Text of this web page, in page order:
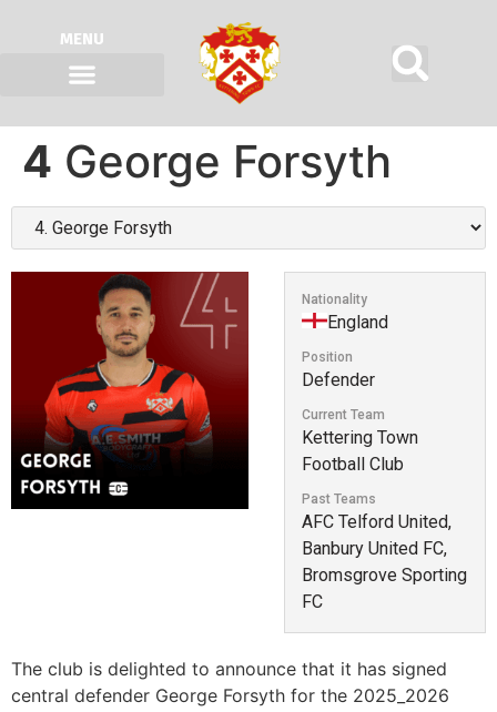
MENU
4 George Forsyth
Nationality
England
Position
Defender
Current Team
Kettering Town
Football Club
Past Teams
AFC Telford United,
Banbury United FC,
Bromsgrove Sporting
FC
The club is delighted to announce that it has signed
central defender George Forsyth for the 2025_2026